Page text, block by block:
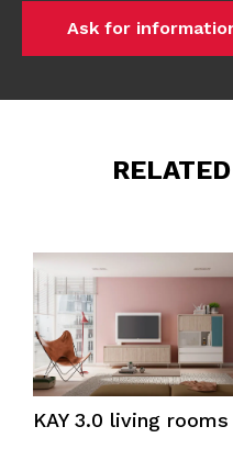
Ask for
KAY 3.0 living rooms